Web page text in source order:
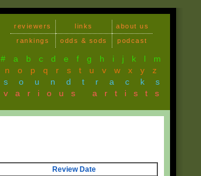
reviewers links
about us
rankings
odds & sods podcast
# a b c d e f g h i j k l
m
n
o p q r s t u v w x y
z
soundtracks
various artists
Review Date